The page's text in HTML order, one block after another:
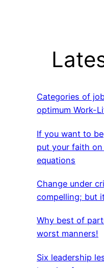
Categories of
optimum Work-
If you want to
put your faith
equations
Change under
compelling; but
Why best of
worst manners!
Six leadership